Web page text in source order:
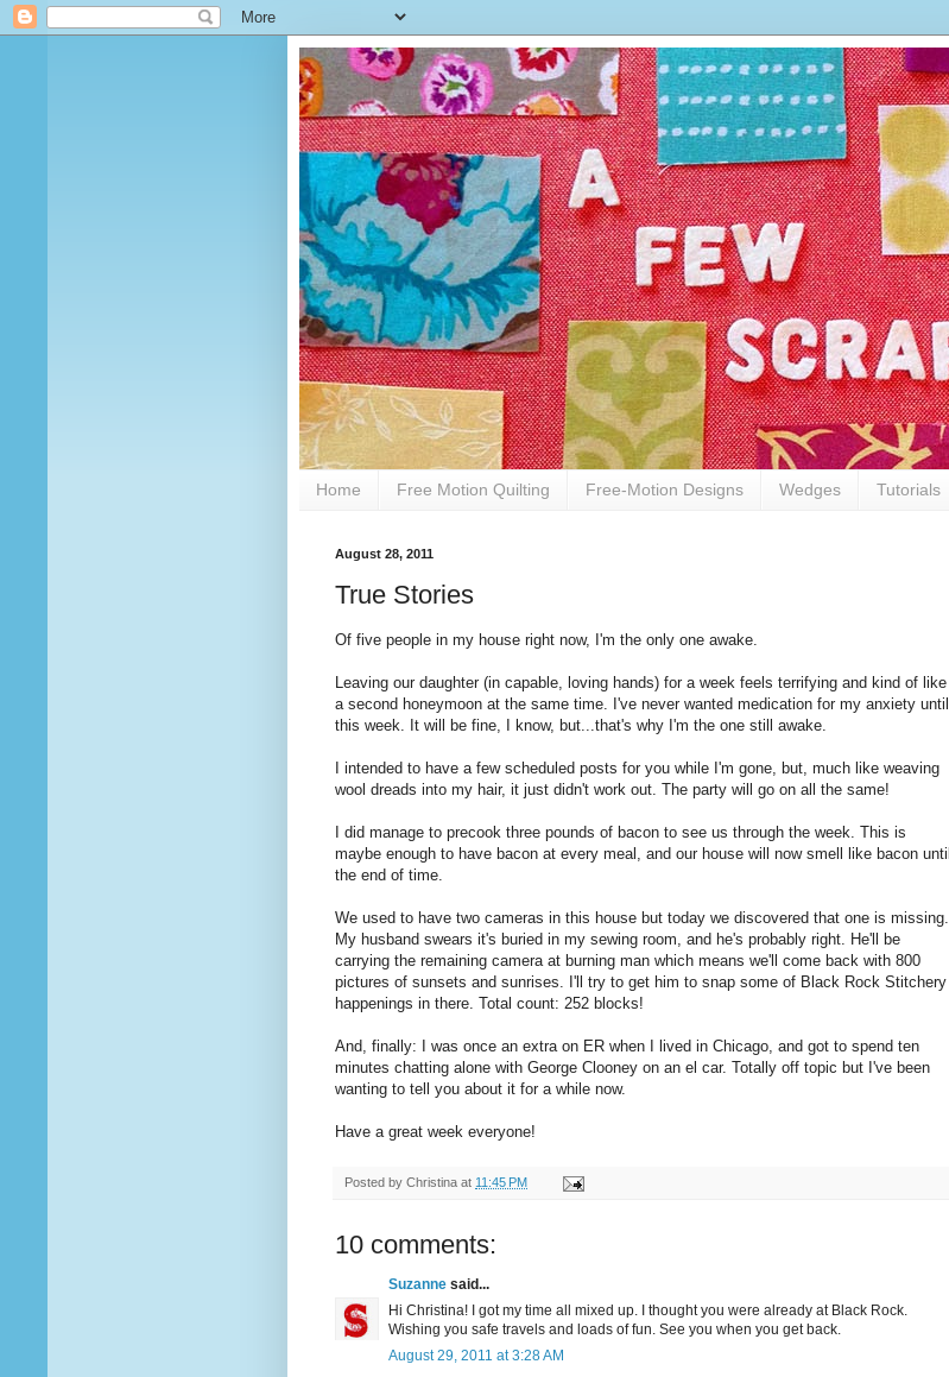
Home Free Motion Quilting Free-Motion Designs Wedges Tutorials
August 28, 2011
True Stories
Of five people in my house right now, I'm the only one awake.
Leaving our daughter (in capable, loving hands) for a week feels terrifying and kind of like
a second honeymoon at the same time. I've never wanted medication for my anxiety until
this week. It will be fine, I know, but...that's why I'm the one still awake.
I intended to have a few scheduled posts for you while I'm gone, but, much like weaving
wool dreads into my hair, it just didn't work out. The party will go on all the same!
I did manage to precook three pounds of bacon to see us through the week. This is
maybe enough to have bacon at every meal, and our house will now smell like bacon until
the end of time.
We used to have two cameras in this house but today we discovered that one is missing.
My husband swears it's buried in my sewing room, and he's probably right. He'll be
carrying the remaining camera at burning man which means we'll come back with 800
pictures of sunsets and sunrises. I'll try to get him to snap some of Black Rock Stitchery
happenings in there. Total count: 252 blocks!
And, finally: I was once an extra on ER when I lived in Chicago, and got to spend ten
minutes chatting alone with George Clooney on an el car. Totally off topic but I've been
wanting to tell you about it for a while now.
Have a great week everyone!
Posted by Christina at 11:45 PM
10 comments:
Suzanne said...
Hi Christina! I got my time all mixed up. I thought you were already at Black Rock.
Wishing you safe travels and loads of fun. See you when you get back.
August 29, 2011 at 3:28 AM